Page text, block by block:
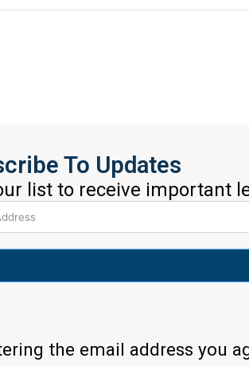
To Updates
list to receive important
the email address you